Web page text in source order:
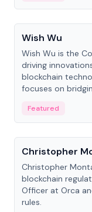
People
Wish Wu
Wish Wu is the
driving
blockchain
focuses on
economy.
Featured
People
Christopher
Christopher
blockchain
Officer at Orca
rules.